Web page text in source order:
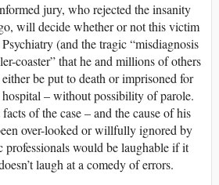
jury, who rejected the insanity
will decide whether or not this victim
(and the tragic “misdiagnosis
coaster” that he and millions of others
be put to death or imprisoned for
– without possibility of parole.
of the case – and the cause of his
over-looked or willfully ignored by
professionals would be laughable if it
laugh at a comedy of errors.